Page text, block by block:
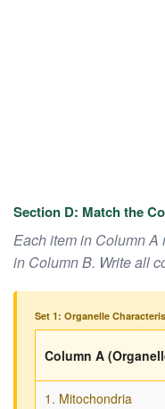
Section D: Match the
Each item in Column A
in Column B. Write all
Set 1: Organelle
Column A
1. Mitochondria